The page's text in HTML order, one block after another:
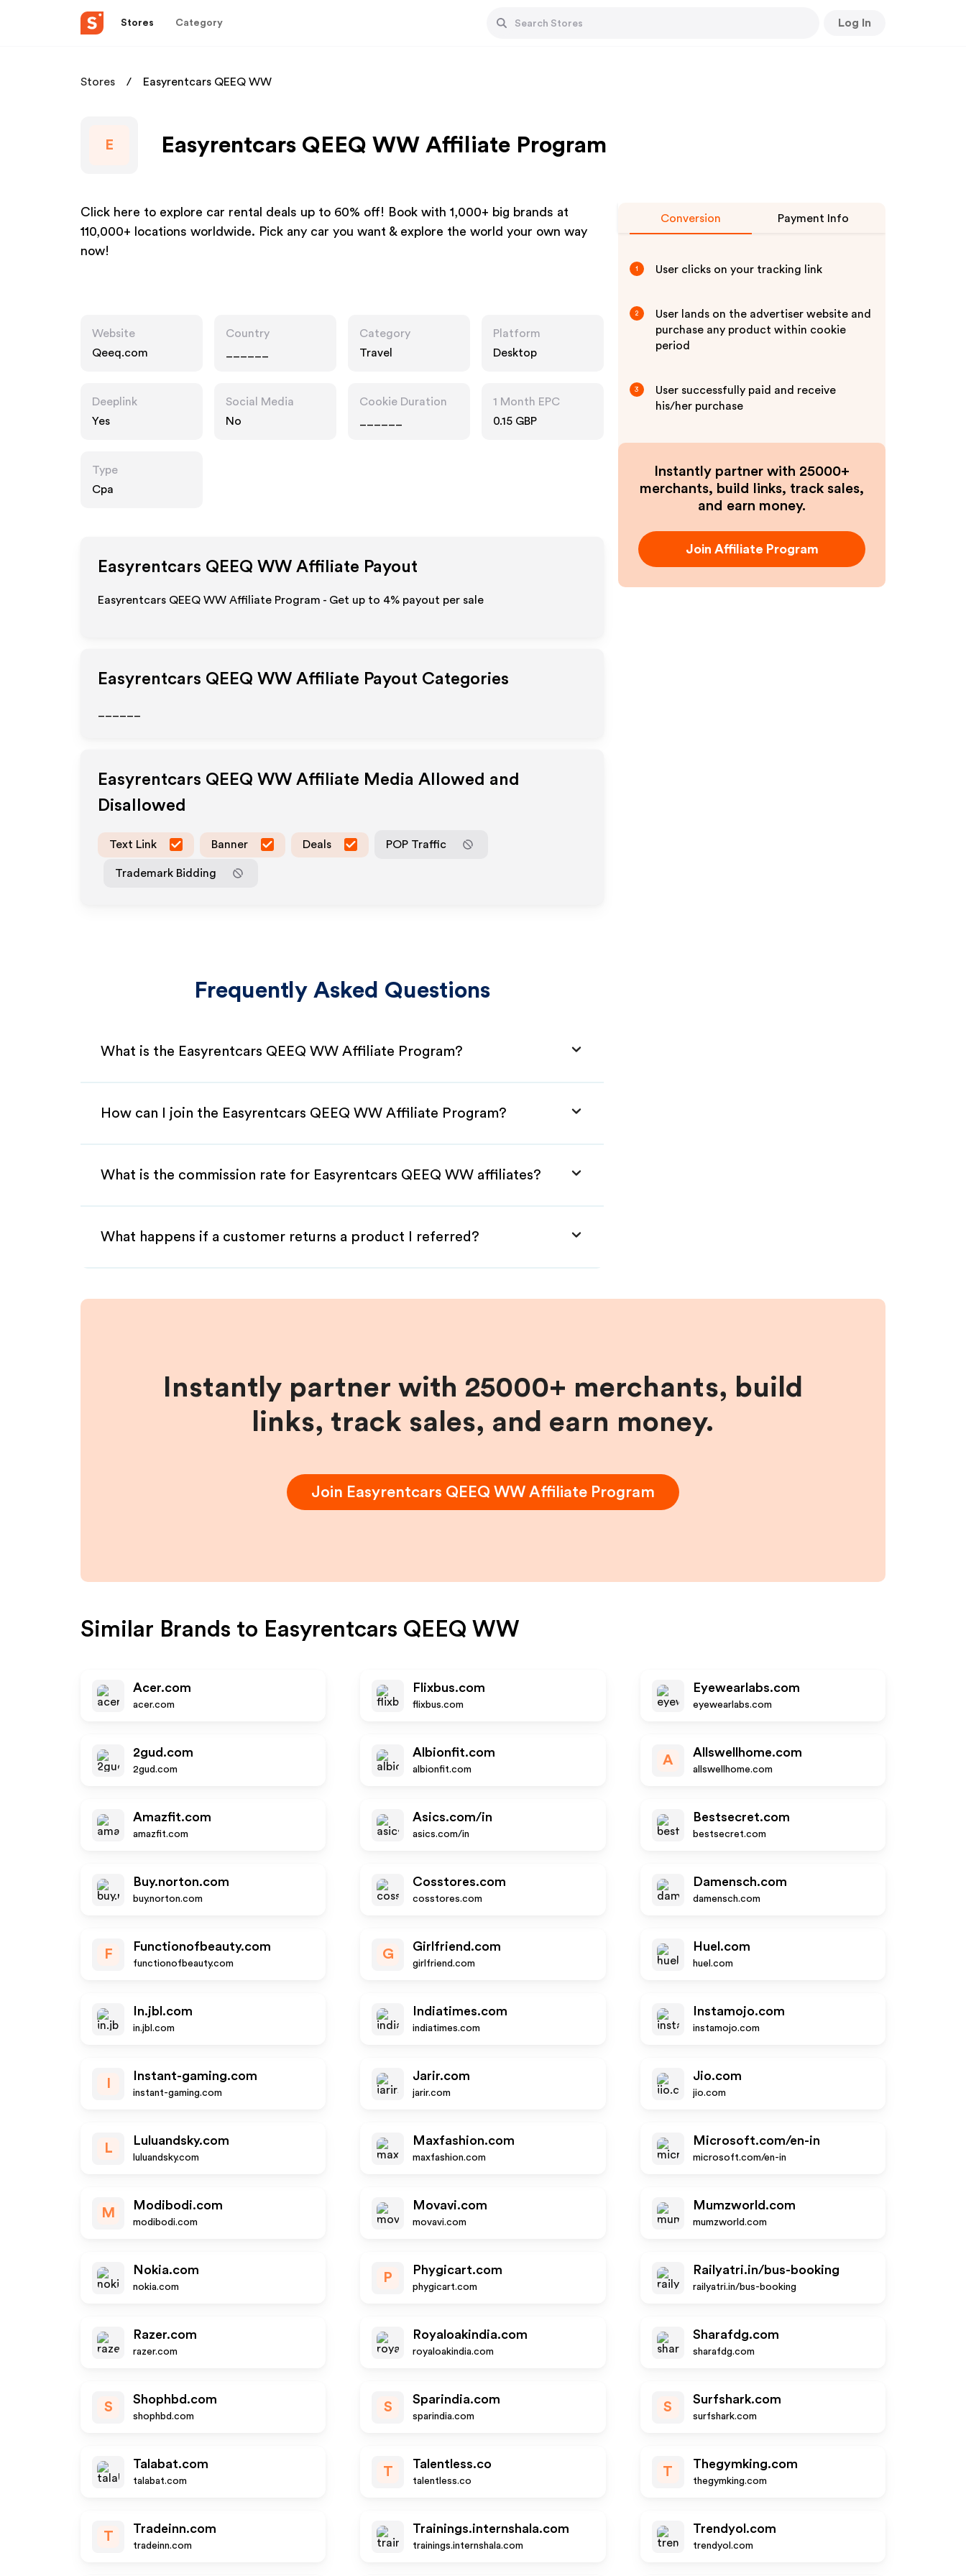
Stores Category Log In
Stores Easyrentcars QEEQ WW
E Easyrentcars QEEQ WW Affiliate Program
Click here to explore car rental deals up to 60% off! Book with 1,000+ big brands at
110,000+ locations worldwide. Pick any car you want & explore the world your own way
now!
Website
Qeeq.com
Country
Category
Travel
Platform
Desktop
Deeplink
Yes
Social Media
No
Cookie Duration
1 Month EPC
0.15 GBP
Type
Cpa
Easyrentcars QEEQ WW Affiliate Payout
Easyrentcars QEEQ WW Affiliate Program - Get up to 4% payout per sale
Easyrentcars QEEQ WW Affiliate Payout Categories
Easyrentcars QEEQ WW Affiliate Media Allowed and
Disallowed
Text Link Banner Deals POP Traffic
Trademark Bidding
Frequently Asked Questions
What is the Easyrentcars QEEQ WW Affiliate Program?
How can I join the Easyrentcars QEEQ WW Affiliate Program?
What is the commission rate for Easyrentcars QEEQ WW affiliates?
What happens if a customer returns a product I referred?
Conversion Payment Info
1 User clicks on your tracking link
2
User lands on the advertiser website and
purchase any product within cookie
period
3
User successfully paid and receive
his/her purchase
Instantly partner with 25000+
merchants, build links, track sales,
and earn money.
Join Affiliate Program
Instantly partner with 25000+ merchants, build
links, track sales, and earn money.
Join Easyrentcars QEEQ WW Affiliate Program
Similar Brands to Easyrentcars QEEQ WW
Acer.com
acer.com
Flixbus.com
flixbus.com
Eyewearlabs.com
eyewearlabs.com
2gud.com
2gud.com
Albionfit.com
albionfit.com
A
Allswellhome.com
allswellhome.com
Amazfit.com
amazfit.com
Asics.com/in
asics.com/in
Bestsecret.com
bestsecret.com
Buy.norton.com
buy.norton.com
Cosstores.com
cosstores.com
Damensch.com
damensch.com
F
Functionofbeauty.com
functionofbeauty.com
G
Girlfriend.com
girlfriend.com
Huel.com
huel.com
In.jbl.com
in.jbl.com
Indiatimes.com
indiatimes.com
Instamojo.com
instamojo.com
Instant-gaming.com
instant-gaming.com
Jarir.com
jarir.com
Jio.com
jio.com
L
Luluandsky.com
luluandsky.com
Maxfashion.com
maxfashion.com
Microsoft.com/en-in
microsoft.com/en-in
M
Modibodi.com
modibodi.com
Movavi.com
movavi.com
Mumzworld.com
mumzworld.com
Nokia.com
nokia.com
P
Phygicart.com
phygicart.com
Railyatri.in/bus-booking
railyatri.in/bus-booking
Razer.com
razer.com
Royaloakindia.com
royaloakindia.com
Sharafdg.com
sharafdg.com
S
Shophbd.com
shophbd.com
S
Sparindia.com
sparindia.com
S
Surfshark.com
surfshark.com
Talabat.com
talabat.com
T
Talentless.co
talentless.co
T
Thegymking.com
thegymking.com
T
Tradeinn.com
tradeinn.com
Trainings.internshala.com
trainings.internshala.com
Trendyol.com
trendyol.com